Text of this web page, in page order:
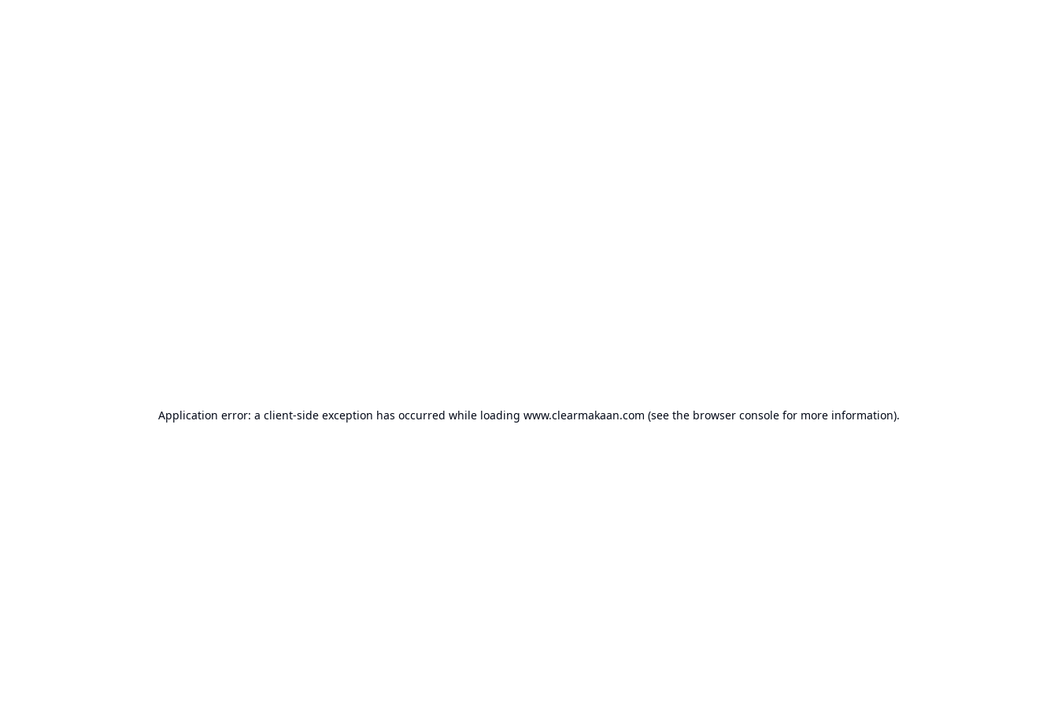
Application error: a client-side exception has occurred while loading www.clearmakaan.com (see the browser console for more information).